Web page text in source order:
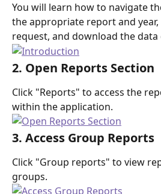
You will learn how to navigate
the appropriate report and
request, and download the data
2. Open Reports Section
Click "Reports" to access the
within the application.
3. Access Group Reports
Click "Group reports" to view
groups.